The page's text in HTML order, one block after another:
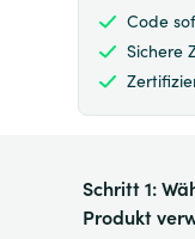
Code
Sichere
Schritt 1:
Produkt